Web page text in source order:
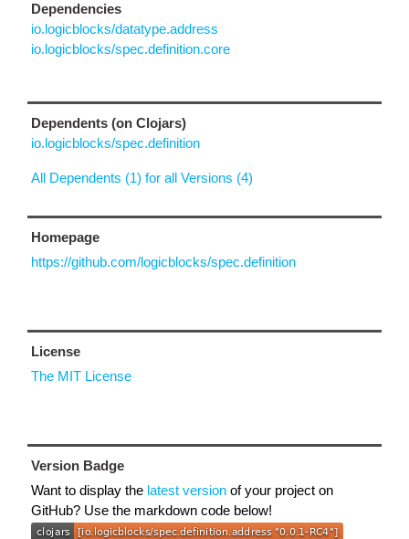
Dependencies
io.logicblocks/datatype.address
io.logicblocks/spec.definition.core
Dependents (on Clojars)
io.logicblocks/spec.definition
All Dependents (1) for all Versions (4)
Homepage
https://github.com/logicblocks/spec.definition
License
The MIT License
Version Badge
Want to display the latest version of your project on
GitHub? Use the markdown code below!